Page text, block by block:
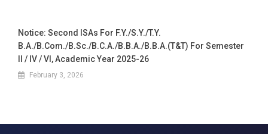
Notice: Second ISAs For F.Y./S.Y./T.Y.
B.A./B.Com./B.Sc./B.C.A./B.B.A./B.B.A.(T&T) For Semester
II / IV / VI, Academic Year 2025-26
February 3, 2026